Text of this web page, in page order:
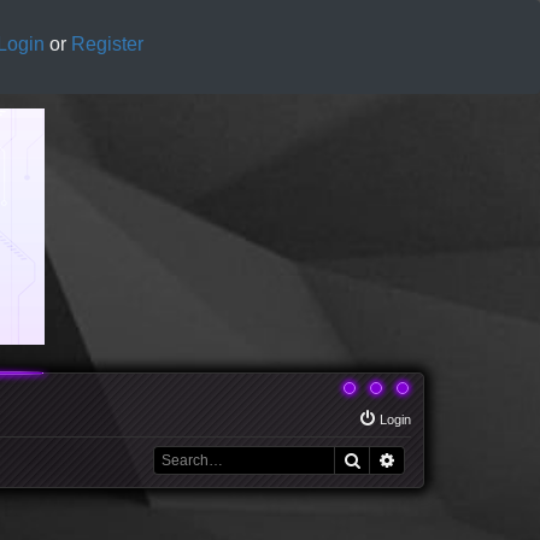
Login or Register
Login
Search